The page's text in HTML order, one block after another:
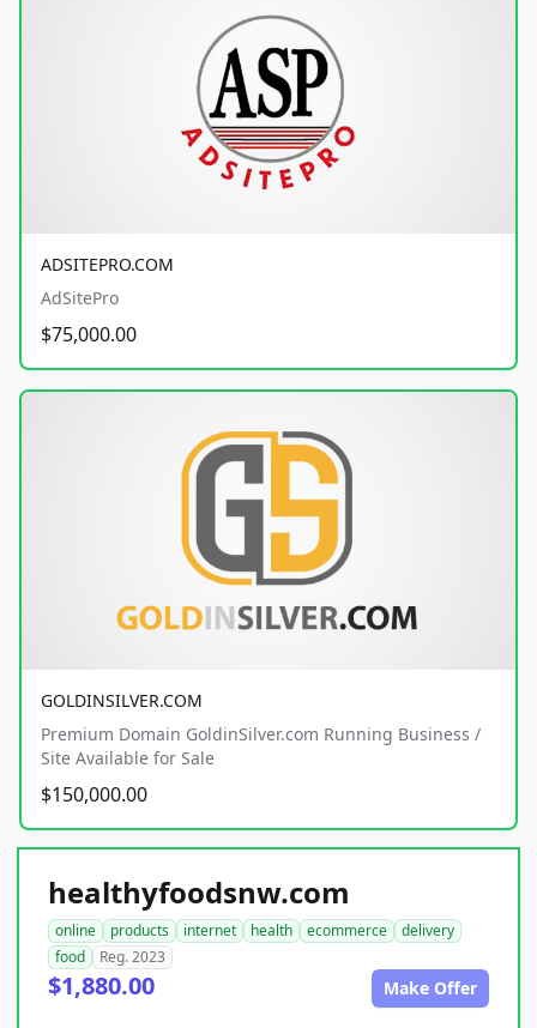
ADSITEPRO.COM
AdSitePro
$75,000.00
GOLDINSILVER.COM
Premium Domain GoldinSilver.com Running Business /
Site Available for Sale
$150,000.00
healthyfoodsnw.com
online products internet health ecommerce
delivery
food
Reg. 2023
$1,880.00 Make Offer